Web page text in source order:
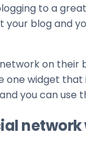
to a
blog and
on their
one widget
you can